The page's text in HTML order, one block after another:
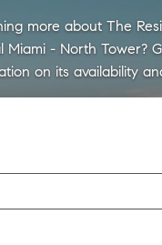
more about The
Miami - North Tower?
on its availability